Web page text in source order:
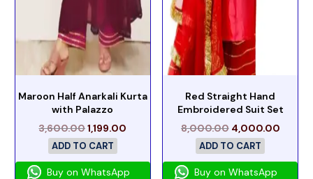
Maroon Half Anarkali Kurta
with Palazzo
3,600.001,199.00
ADD TO CART
Buy on WhatsApp
Red Straight Hand
Embroidered Suit Set
8,000.00 4,000.00
ADD TO CART
Buy on WhatsApp